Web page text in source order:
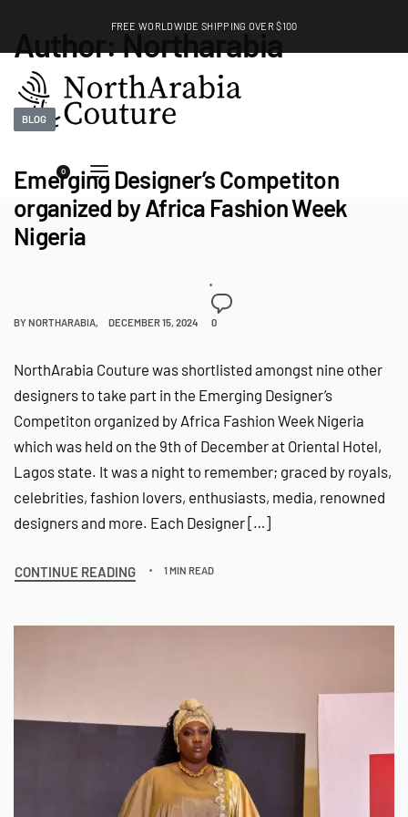
FREE WORLDWIDE SHIPPING OVER $100
0
Author:Northarabia
BLOG
Emerging Designer’s Competiton
organized by Africa Fashion Week
Nigeria
BYNORTHARABIA DECEMBER 15, 2024 0
NorthArabia Couture was shortlisted amongst nine other
designers to take part in the Emerging Designer’s
Competiton organized by Africa Fashion Week Nigeria
which was held on the 9th of December at Oriental Hotel,
Lagos state. It was a night to remember; graced by royals,
celebrities, fashion lovers, enthusiasts, media, renowned
designers and more. Each Designer […]
CONTINUE READING 1 MIN READ